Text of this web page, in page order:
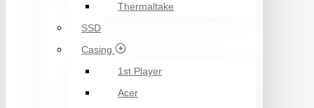
Thermaltake
SSD
Casing
1st Player
Acer